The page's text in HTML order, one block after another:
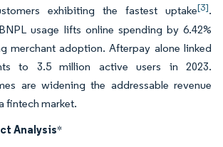
exhibiting the fastest uptake[3].
usage lifts online spending by 6.42%
merchant adoption. Afterpay alone linked
to 3.5 million active users in 2023.
are widening the addressable revenue
fintech market.
Analysis*